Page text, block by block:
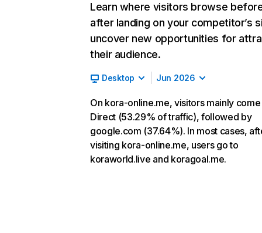
Learn where visitors browse
after landing on your competitor’s
uncover new opportunities for
their audience.
Desktop Jun 2026
On kora-online.me, visitors mainly
Direct (53.29% of traffic), followed by
google.com (37.64%). In most cases,
visiting kora-online.me, users go to
koraworld.live and koragoal.me.